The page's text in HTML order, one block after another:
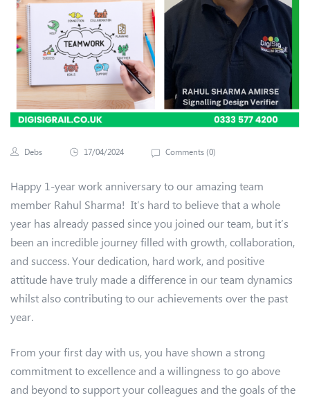
Debs 17/04/2024 Comments (0)
Happy 1-year work anniversary to our amazing team
member Rahul Sharma! It’s hard to believe that a whole
year has already passed since you joined our team, but it’s
been an incredible journey filled with growth, collaboration,
and success. Your dedication, hard work, and positive
attitude have truly made a difference in our team dynamics
whilst also contributing to our achievements over the past
year.
From your first day with us, you have shown a strong
commitment to excellence and a willingness to go above
and beyond to support your colleagues and the goals of the